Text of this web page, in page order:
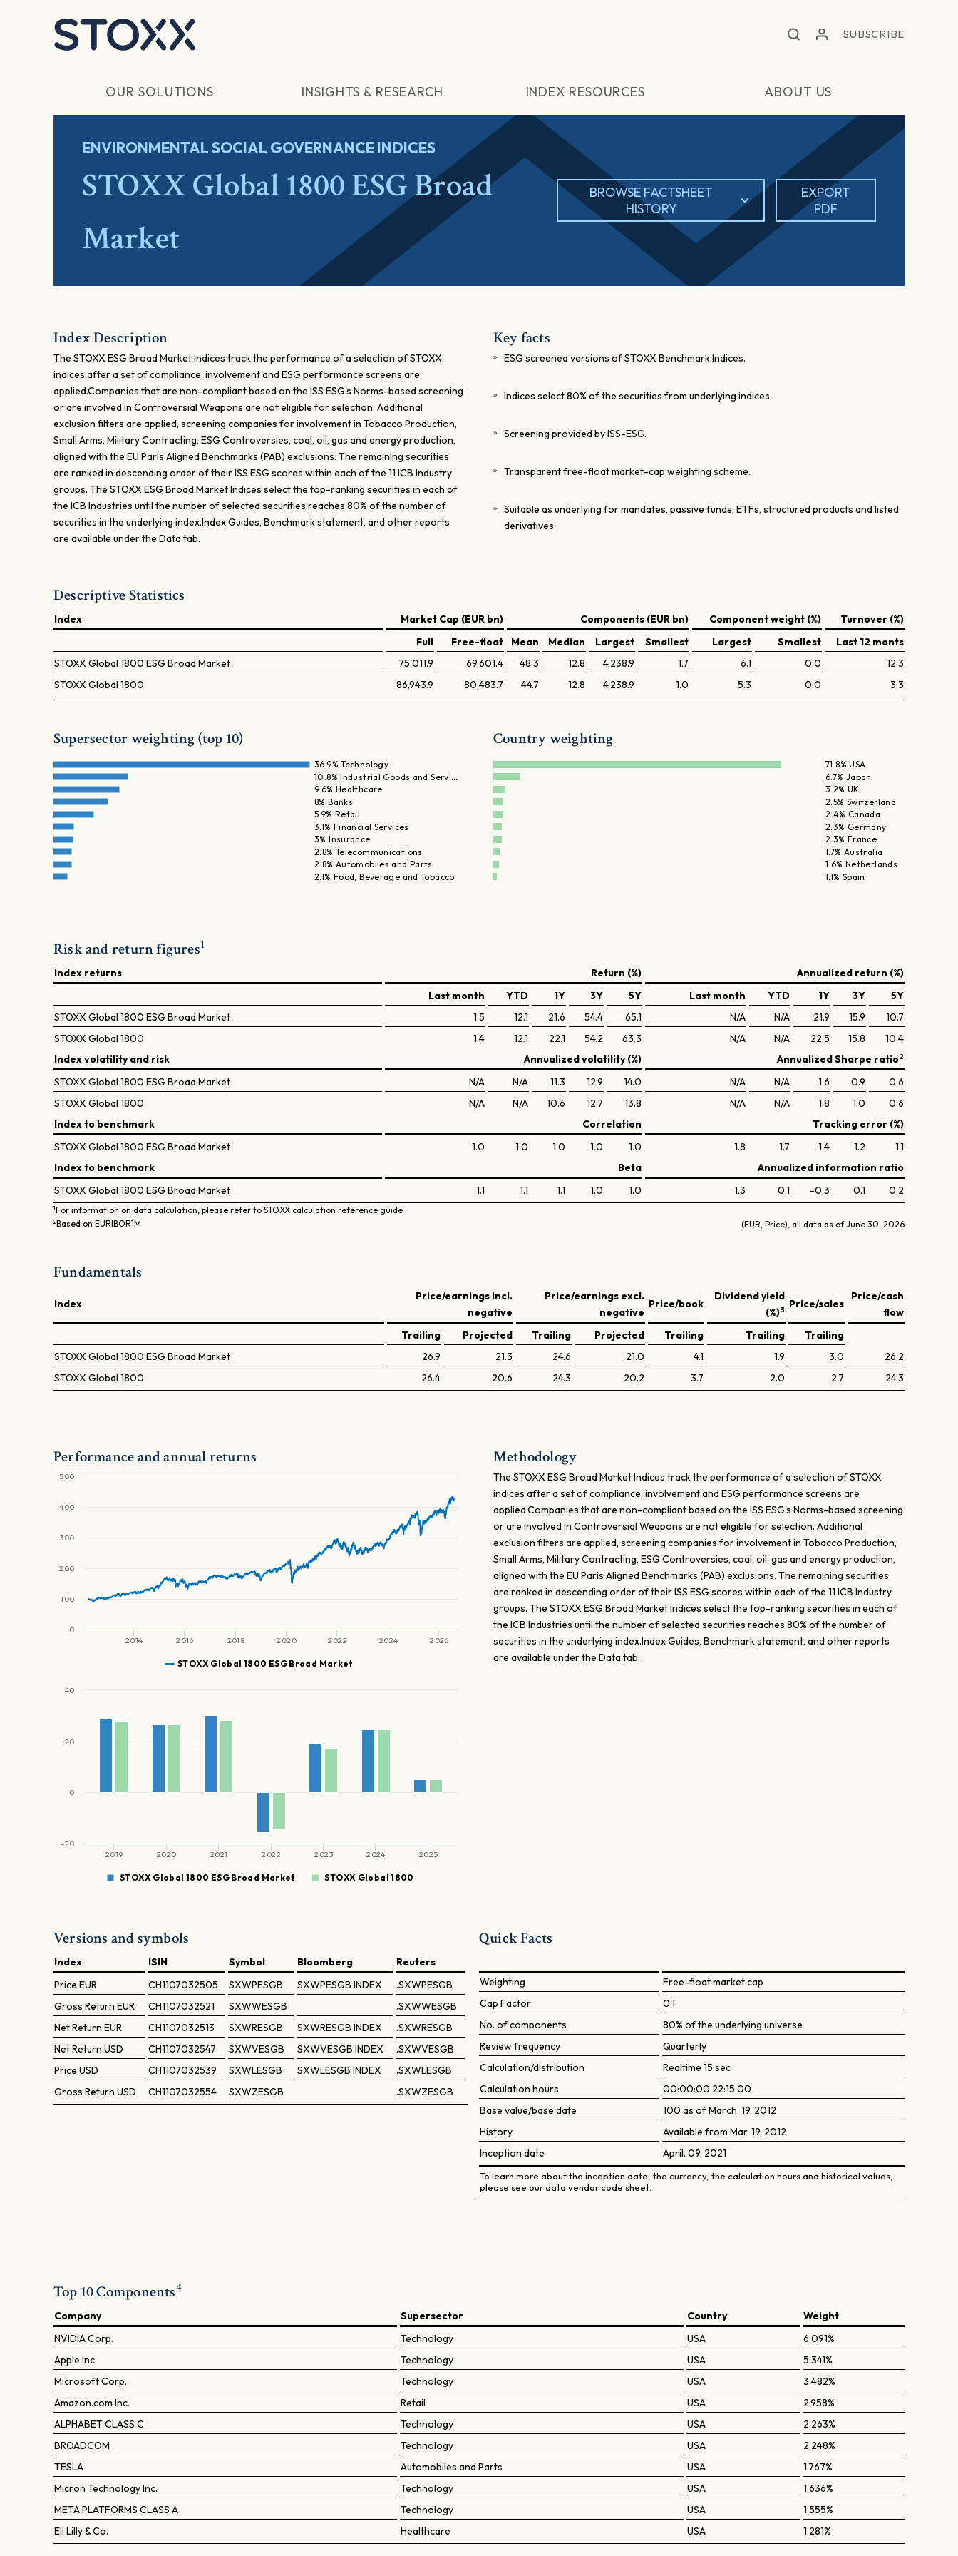
SUBSCRIBE
OUR SOLUTIONS INSIGHTS & RESEARCH INDEX RESOURCES ABOUT US
ENVIRONMENTAL SOCIAL GOVERNANCE INDICES
STOXX Global 1800 ESG Broad
Market
BROWSE FACTSHEET
HISTORY
EXPORT
PDF
Index Description
The STOXX ESG Broad Market Indices track the performance of a selection of STOXX
indices after a set of compliance, involvement and ESG performance screens are
applied.Companies that are non-compliant based on the ISS ESG's Norms-based screening
or are involved in Controversial Weapons are not eligible for selection. Additional
exclusion filters are applied, screening companies for involvement in Tobacco Production,
Small Arms, Military Contracting, ESG Controversies, coal, oil, gas and energy production,
aligned with the EU Paris Aligned Benchmarks (PAB) exclusions. The remaining securities
are ranked in descending order of their ISS ESG scores within each of the 11 ICB Industry
groups. The STOXX ESG Broad Market Indices select the top-ranking securities in each of
the ICB Industries until the number of selected securities reaches 80% of the number of
securities in the underlying index.Index Guides, Benchmark statement, and other reports
are available under the Data tab.
Key facts
ESG screened versions of STOXX Benchmark Indices.
Indices select 80% of the securities from underlying indices.
Screening provided by ISS-ESG.
Transparent free-float market-cap weighting scheme.
Suitable as underlying for mandates, passive funds, ETFs, structured products and listed
derivatives.
Descriptive Statistics
Index Market Cap (EUR bn) Components (EUR bn) Component weight (%)
Turnover (%)
Full
Free-float Mean Median Largest Smallest Largest Smallest
Last 12 monts
STOXX Global 1800 ESG Broad Market
75,011.9 69,601.4 48.3 12.8 4,238.9 1.7 6.1 0.0
12.3
STOXX Global 1800
86,943.9 80,483.7 44.7 12.8 4,238.9 1.0 5.3 0.0 3.3
Supersector weighting (top 10)
36.9% Technology
10.8% Industrial Goods and Servi…
9.6% Healthcare
8% Banks
5.9% Retail
3.1% Financial Services
3% Insurance
2.8% Telecommunications
2.8% Automobiles and Parts
2.1% Food, Beverage and Tobacco
Country weighting
71.8% USA
6.7% Japan
3.2% UK
2.5% Switzerland
2.4% Canada
2.3% Germany
2.3% France
1.7% Australia
1.6% Netherlands
1.1% Spain
Risk and return figures1
Index returns Return (%)
Annualized return (%)
Last month
YTD 1Y 3Y 5Y Last month YTD 1Y 3Y
5Y
STOXX Global 1800 ESG Broad Market
1.5 12.1 21.6 54.4 65.1 N/A N/A 21.9 15.9
10.7
STOXX Global 1800
1.4 12.1 22.1 54.2 63.3 N/A N/A 22.5 15.8
10.4
Index volatility and risk
Annualized volatility (%) Annualized Sharpe ratio2
STOXX Global 1800 ESG Broad Market N/A N/A 11.3 12.9 14.0 N/A N/A 1.6 0.9
0.6
STOXX Global 1800
N/A N/A 10.6 12.7 13.8 N/A N/A 1.8 1.0
0.6
Index to benchmark
Correlation
Tracking error (%)
STOXX Global 1800 ESG Broad Market
1.0 1.0 1.0 1.0 1.0 1.8 1.7 1.4 1.2
1.1
Index to benchmark
Beta
Annualized information ratio
STOXX Global 1800 ESG Broad Market
1.1 1.1 1.1 1.0 1.0 1.3 0.1 -0.3 0.1 0.2
1For information on data calculation, please refer to STOXX calculation reference guide
2Based on EURIBOR1M (EUR, Price), all data as of June 30, 2026
Fundamentals
Index
Price/earnings incl.
negative
Price/earnings excl.
negative
Price/book
Dividend yield
(%)3 Price/sales
Price/cash
flow
Trailing
Projected Trailing Projected Trailing Trailing
Trailing
STOXX Global 1800 ESG Broad Market
26.9 21.3 24.6 21.0 4.1 1.9 3.0
26.2
STOXX Global 1800
26.4 20.6 24.3 20.2 3.7 2.0 2.7 24.3
Performance and annual returns
STOXX Global 1800 ESG Broad Market
2014 2016 2018 2020 2022 2024 2026
0
100
200
300
400
500
STOXX Global 1800 ESG Broad Market STOXX Global 1800
2019 2020 2021 2022 2023 2024 2025
-20
0
20
40
Methodology
The STOXX ESG Broad Market Indices track the performance of a selection of STOXX
indices after a set of compliance, involvement and ESG performance screens are
applied.Companies that are non-compliant based on the ISS ESG's Norms-based screening
or are involved in Controversial Weapons are not eligible for selection. Additional
exclusion filters are applied, screening companies for involvement in Tobacco Production,
Small Arms, Military Contracting, ESG Controversies, coal, oil, gas and energy production,
aligned with the EU Paris Aligned Benchmarks (PAB) exclusions. The remaining securities
are ranked in descending order of their ISS ESG scores within each of the 11 ICB Industry
groups. The STOXX ESG Broad Market Indices select the top-ranking securities in each of
the ICB Industries until the number of selected securities reaches 80% of the number of
securities in the underlying index.Index Guides, Benchmark statement, and other reports
are available under the Data tab.
Versions and symbols
Index ISIN Symbol Bloomberg
Reuters
Price EUR CH1107032505 SXWPESGB SXWPESGB INDEX
.SXWPESGB
Gross Return EUR CH1107032521 SXWWESGB
.SXWWESGB
Net Return EUR CH1107032513 SXWRESGB SXWRESGB INDEX
.SXWRESGB
Net Return USD CH1107032547 SXWVESGB SXWVESGB INDEX
.SXWVESGB
Price USD CH1107032539 SXWLESGB SXWLESGB INDEX
.SXWLESGB
Gross Return USD CH1107032554 SXWZESGB .SXWZESGB
Quick Facts
Weighting
Free-float market cap
Cap Factor
0.1
No. of components
80% of the underlying universe
Review frequency
Quarterly
Calculation/distribution
Realtime 15 sec
Calculation hours
00:00:00 22:15:00
Base value/base date
100 as of March. 19, 2012
History
Available from Mar. 19, 2012
Inception date
April. 09, 2021
To learn more about the inception date, the currency, the calculation hours and historical values,
please see our data vendor code sheet.
Top 10 Components4
Company Supersector Country
Weight
NVIDIA Corp.
Technology USA
6.091%
Apple Inc.
Technology USA
5.341%
Microsoft Corp.
Technology USA
3.482%
Amazon.com Inc.
Retail USA
2.958%
ALPHABET CLASS C
Technology USA
2.263%
BROADCOM
Technology USA
2.248%
TESLA
Automobiles and Parts USA
1.767%
Micron Technology Inc.
Technology USA
1.636%
META PLATFORMS CLASS A
Technology USA
1.555%
Eli Lilly & Co.
Healthcare USA 1.281%